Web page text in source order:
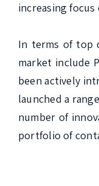
increasing
In terms of top
market include
been actively
launched a
number of
portfolio of